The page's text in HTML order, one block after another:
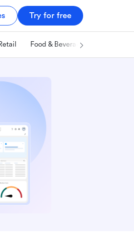
Try for free
Food & Beverage